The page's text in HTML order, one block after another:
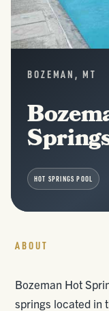
BOZEMAN, MT
HOT SPRINGS POOL
ABOUT
Bozeman Hot
springs located in